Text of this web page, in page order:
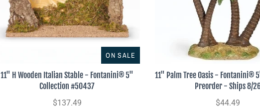
ON SALE
11" H Wooden Italian Stable - Fontanini® 5"
Collection #50437
$137.49
11" Palm Tree Oasis - Fontanini®
Preorder - Ships 8/
$44.49